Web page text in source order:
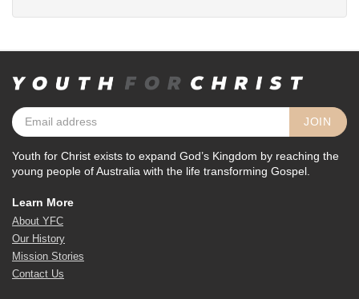
Youth for Christ exists to expand God’s Kingdom by reaching the
young people of Australia with the life transforming Gospel.
Learn More
About YFC
Our History
Mission Stories
Contact Us